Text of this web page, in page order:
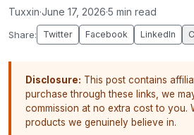
Tuxxin·June 17, 2026·5 min read
Share: Twitter Facebook LinkedIn
Disclosure: This post contains
purchase through these links, we
commission at no extra cost to you.
products we genuinely believe in.